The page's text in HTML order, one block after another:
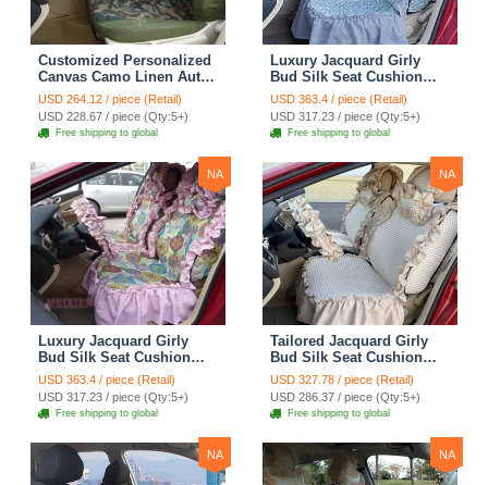
Customized Personalized
Canvas Camo Linen Auto
Seat Cushion Car Seat
Covers Camouflage Sets
Cloth - Green Camo
USD 264.12 / piece (Retail)
USD 228.67 / piece (Qty:5+)
Free shipping to global
Luxury Jacquard Girly
Bud Silk Seat Cushion
Floral Safest Lace
Countryside Customize
Automotive Car Seat
Cover Sets - Blue Leopard
Print
USD 363.4 / piece (Retail)
USD 317.23 / piece (Qty:5+)
Free shipping to global
NA
Luxury Jacquard Girly
Bud Silk Seat Cushion
Floral Safest Lace
Countryside Custom
Automobile Car Seat
Cover Sets - Pink
USD 363.4 / piece (Retail)
USD 317.23 / piece (Qty:5+)
Free shipping to global
NA
Tailored Jacquard Girly
Bud Silk Seat Cushion
Floral Safest Lace
Countryside Custom
Automobile Car Seat
Cover Sets - Beige
USD 327.78 / piece (Retail)
USD 286.37 / piece (Qty:5+)
Free shipping to global
NA NA